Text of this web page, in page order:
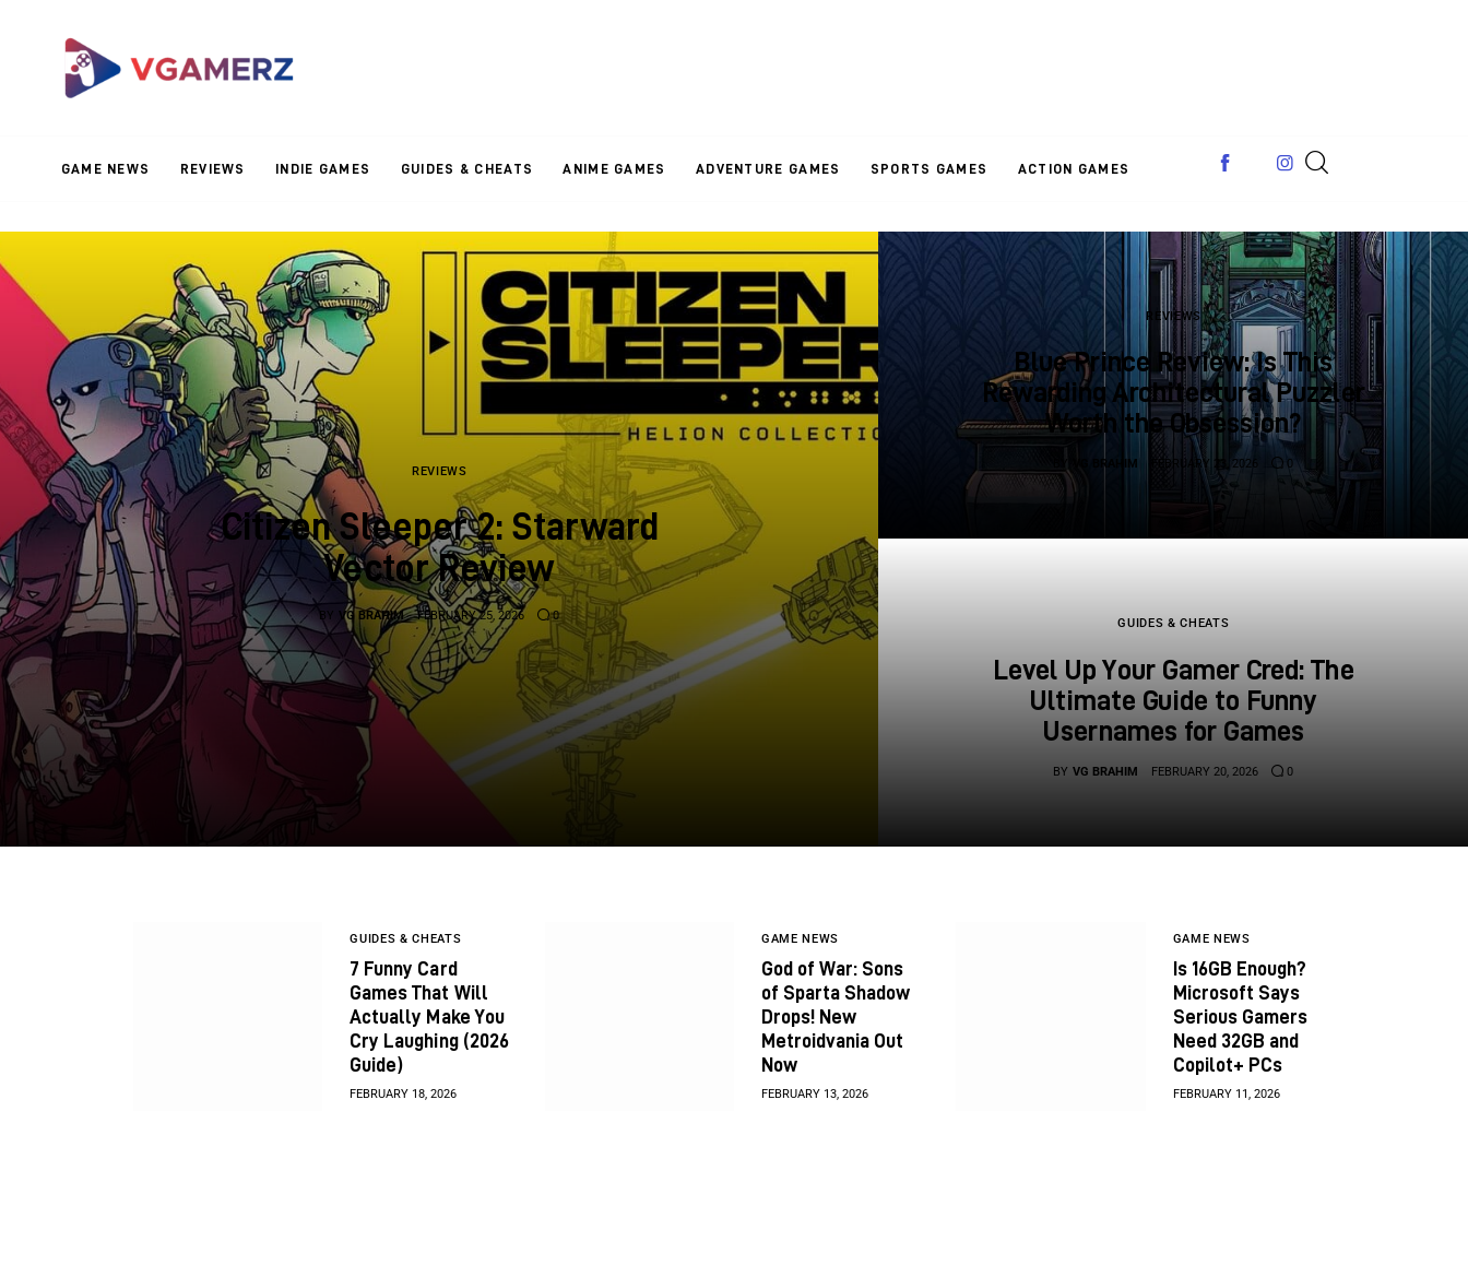
GAME NEWS REVIEWS INDIE GAMES GUIDES & CHEATS ANIME GAMES ADVENTURE GAMES SPORTS GAMES ACTION GAMES
Reviews
Adventure Games
Sports Games
Action Games
REVIEWS
Citizen Sleeper 2: Starward
Vector Review
BY VG BRAHIM FEBRUARY 25, 2026 0
REVIEWS
Blue Prince Review: Is This
Rewarding Architectural Puzzler
Worth the Obsession?
VG BRAHIM FEBRUARY 23, 2026 0
GUIDES & CHEATS
Level Up Your Gamer Cred: The
Ultimate Guide to Funny
Usernames for Games
BY VG BRAHIM FEBRUARY 20, 2026 0
GUIDES & CHEATS
7 Funny Card
Games That Will
Actually Make You
Cry Laughing (2026
Guide)
FEBRUARY 18, 2026
GAME NEWS
God of War: Sons
of Sparta Shadow
Drops! New
Metroidvania Out
Now
FEBRUARY 13, 2026
GAME NEWS
Is 16GB Enough?
Microsoft Says
Serious Gamers
Need 32GB and
Copilot+ PCs
FEBRUARY 11, 2026